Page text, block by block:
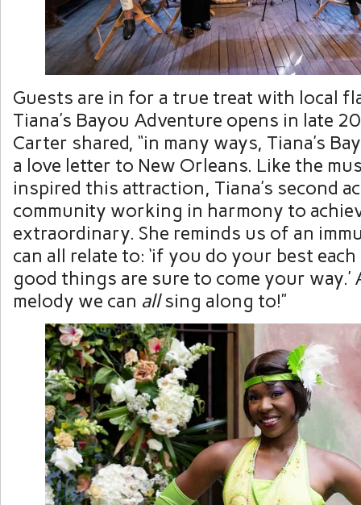
Guests are in for a true treat with local
Tiana’s Bayou Adventure opens in late
Carter shared, “in many ways, Tiana’s
a love letter to New Orleans. Like the
inspired this attraction, Tiana’s second
community working in harmony to
extraordinary. She reminds us of an
can all relate to: ‘if you do your best
good things are sure to come your way.’
melody we can allsing along to!”